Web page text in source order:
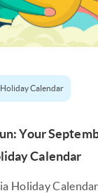
Calendar
Your
Calendar
Holiday